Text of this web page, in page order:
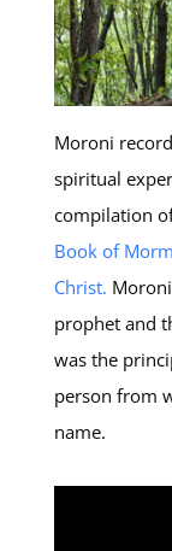
Moroni
spiritual
compilation
Book of
Christ.
prophet and
was the
person from
name.